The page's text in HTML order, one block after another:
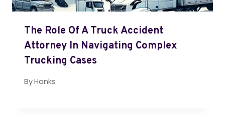
The Role Of A Truck Accident
Attorney In Navigating Complex
Trucking Cases
ByHanks